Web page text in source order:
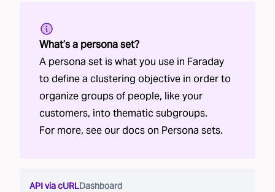
What’s a persona set?
A persona set is what you use in Faraday
to define a clustering objective in order to
organize groups of people, like your
customers, into thematic subgroups.
For more, see our docs on Persona sets.
API via cURLDashboard